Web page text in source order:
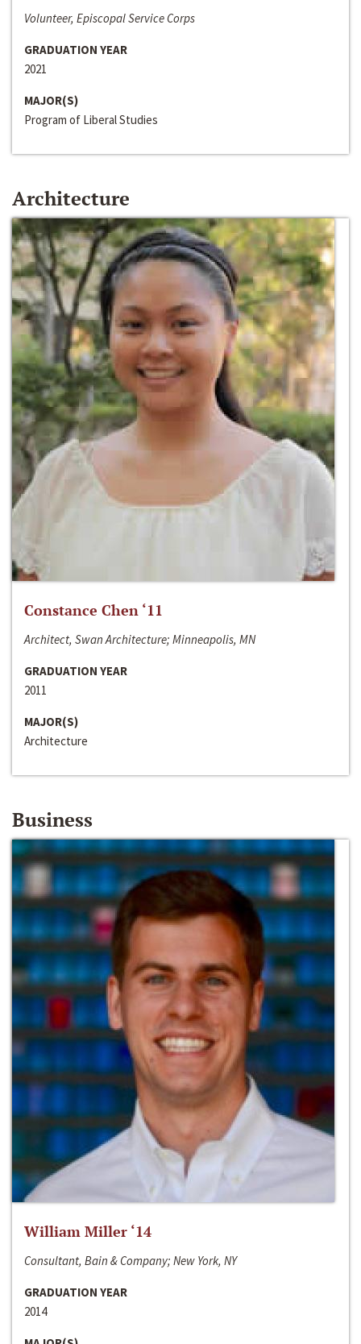
Volunteer, Episcopal Service Corps
GRADUATION YEAR
2021
MAJOR(S)
Program of Liberal Studies
Architecture
Constance Chen ‘11
Architect, Swan Architecture; Minneapolis, MN
GRADUATION YEAR
2011
MAJOR(S)
Architecture
Business
William Miller ‘14
Consultant, Bain & Company; New York, NY
GRADUATION YEAR
2014